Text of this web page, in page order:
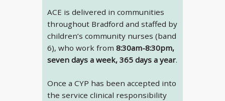
ACE is delivered in communities
throughout Bradford and staffed by
children’s community nurses (band
6), who work from 8:30am-8:30pm,
seven days a week, 365 days a year.
Once a CYP has been accepted into
the service clinical responsibility